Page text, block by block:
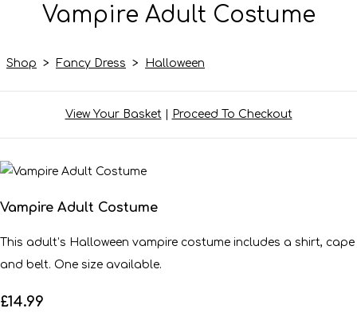
Vampire Adult Costume
Shop > Fancy Dress > Halloween
View Your Basket| Proceed To Checkout
Vampire Adult Costume
This adult’s Halloween vampire costume includes a shirt, cape
and belt. One size available.
£14.99